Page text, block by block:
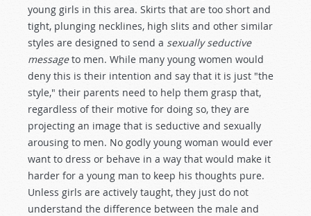
young girls in this area. Skirts that are too short and
tight, plunging necklines, high slits and other similar
styles are designed to send a sexually seductive
messageto men. While many young women would
deny this is their intention and say that it is just "the
style," their parents need to help them grasp that,
regardless of their motive for doing so, they are
projecting an image that is seductive and sexually
arousing to men. No godly young woman would ever
want to dress or behave in a way that would make it
harder for a young man to keep his thoughts pure.
Unless girls are actively taught, they just do not
understand the difference between the male and